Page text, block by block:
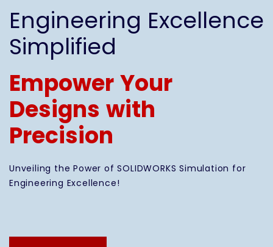
Engineering Excellence
Simplified
Empower Your
Designs with
Precision
Unveiling the Power of SOLIDWORKS Simulation for
Engineering Excellence!